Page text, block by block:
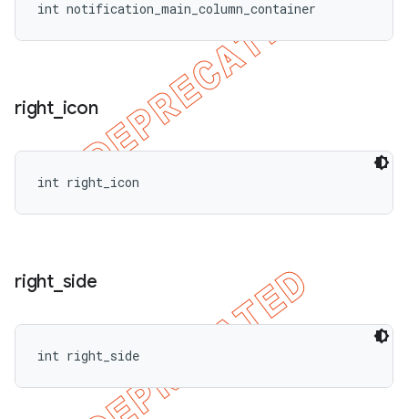
int notification_main_column_container
right_ icon
int right_icon
right_ side
int right_side